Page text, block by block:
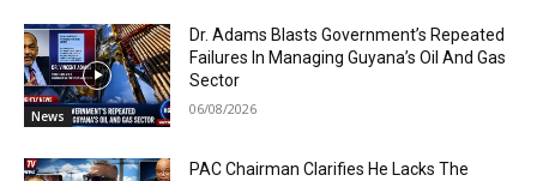
News
Dr. Adams Blasts Government’s Repeated
Failures In Managing Guyana’s Oil And Gas
Sector
06/08/2026
PAC Chairman Clarifies He Lacks The